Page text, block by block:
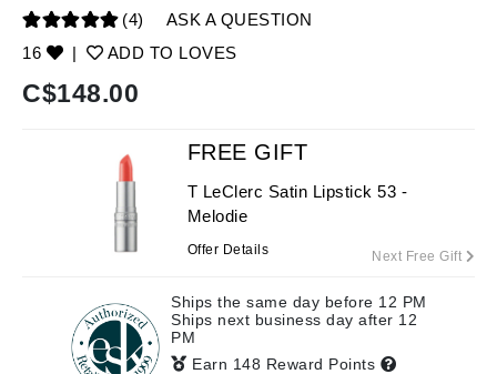
(4)
ASK A QUESTION
16
| ADD TO LOVES
C$148.00
FREE GIFT
T LeClerc Satin Lipstick 53 -
Melodie
Offer Details Next Free Gift
Ships the same day before 12 PM
Ships next business day after 12
PM
Earn 148 Reward Points